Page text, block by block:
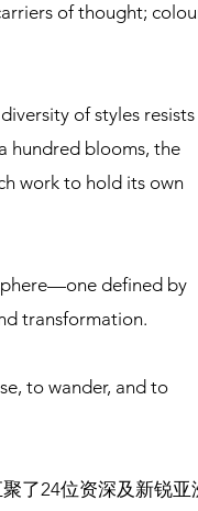
of thought;
of styles resists
hundred blooms, the
work to hold its own
defined by
transformation.
to wander, and to
了24位资深及新锐亚